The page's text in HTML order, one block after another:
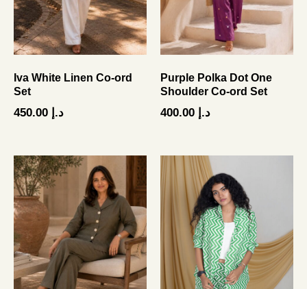
Iva White Linen Co-ord
Set
د.إ
Purple Polka Dot One
Shoulder Co-ord Set
د.إ